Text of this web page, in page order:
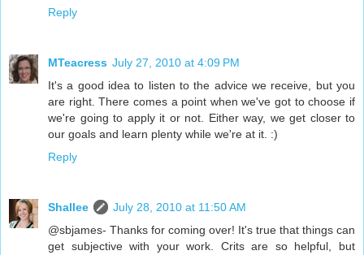
Reply
MTeacress July 27, 2010 at 4:09 PM
It's a good idea to listen to the advice we receive, but you
are right. There comes a point when we've got to choose if
we're going to apply it or not. Either way, we get closer to
our goals and learn plenty while we're at it. :)
Reply
Shallee
July 28, 2010 at 11:50 AM
@sbjames- Thanks for coming over! It's true that things can
get subjective with your work. Crits are so helpful, but